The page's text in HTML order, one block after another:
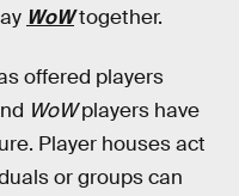
WoWtogether.
offered players
WoWplayers have
Player houses act
or groups can